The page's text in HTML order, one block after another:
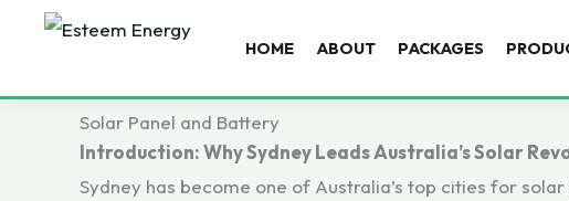
Solar Panel and Battery
Introduction: Why Sydney Leads Australia’s Solar
Sydney has become one of Australia’s top cities for
HOME ABOUT PACKAGES